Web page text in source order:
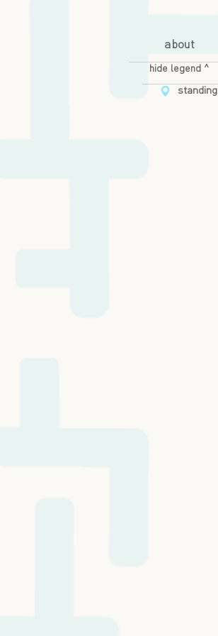
about
hide legend ^
standing